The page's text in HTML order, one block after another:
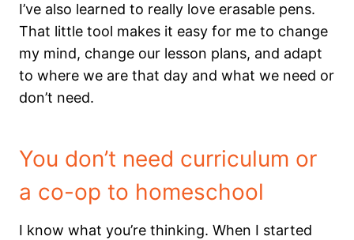
I’ve also learned to really love erasable pens.
That little tool makes it easy for me to change
my mind, change our lesson plans, and adapt
to where we are that day and what we need or
don’t need.
You don’t need curriculum or
a co-op to homeschool
I know what you’re thinking. When I started